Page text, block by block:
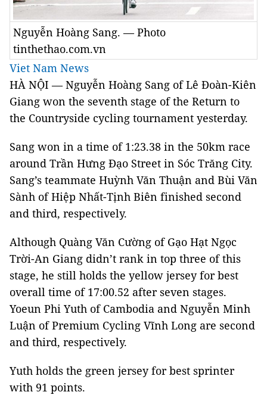
Nguyễn Hoàng Sang. — Photo
tinthethao.com.vn
Viet Nam News
HÀ NỘI — Nguyễn Hoàng Sang of Lê Đoàn-Kiên
Giang won the seventh stage of the Return to
the Countryside cycling tournament yesterday.
Sang won in a time of 1:23.38 in the 50km race
around Trần Hưng Đạo Street in Sóc Trăng City.
Sang’s teammate Huỳnh Văn Thuận and Bùi Văn
Sành of Hiệp Nhất-Tịnh Biên finished second
and third, respectively.
Although Quàng Văn Cường of Gạo Hạt Ngọc
Trời-An Giang didn’t rank in top three of this
stage, he still holds the yellow jersey for best
overall time of 17:00.52 after seven stages.
Yoeun Phi Yuth of Cambodia and Nguyễn Minh
Luận of Premium Cycling Vĩnh Long are second
and third, respectively.
Yuth holds the green jersey for best sprinter
with 91 points.